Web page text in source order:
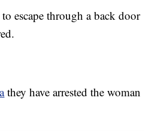
escape through a back door
they have arrested the woman